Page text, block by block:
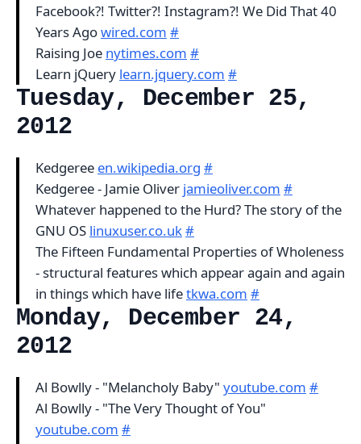
Facebook?! Twitter?! Instagram?! We Did That 40
Years Agowired.com #
Raising Joe nytimes.com #
Learn jQuery learn.jquery.com #
Tuesday, December 25,
2012
Kedgeree en.wikipedia.org #
Kedgeree - Jamie Oliver jamieoliver.com #
Whatever happened to the Hurd? The story of the
GNU OS linuxuser.co.uk#
The Fifteen Fundamental Properties of Wholeness
- structural features which appear again and again
in things which have lifetkwa.com #
Monday, December 24,
2012
Al Bowlly - "Melancholy Baby" youtube.com #
Al Bowlly - "The Very Thought of You"
youtube.com #